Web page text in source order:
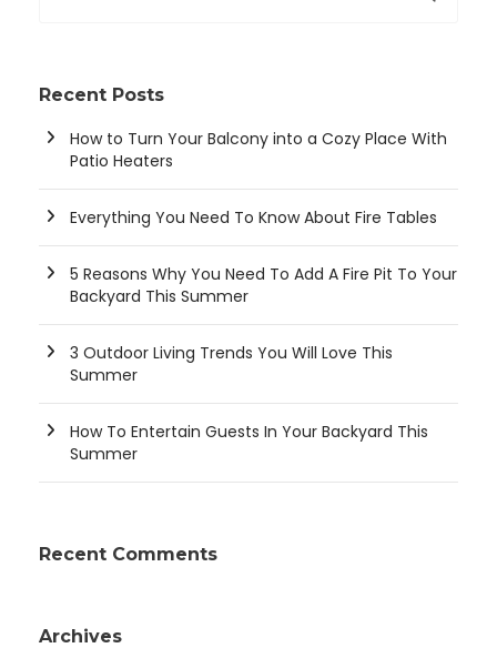
Recent Posts
How to Turn Your Balcony into a Cozy Place With
Patio Heaters
Everything You Need To Know About Fire Tables
5 Reasons Why You Need To Add A Fire Pit To Your
Backyard This Summer
3 Outdoor Living Trends You Will Love This
Summer
How To Entertain Guests In Your Backyard This
Summer
Recent Comments
Archives